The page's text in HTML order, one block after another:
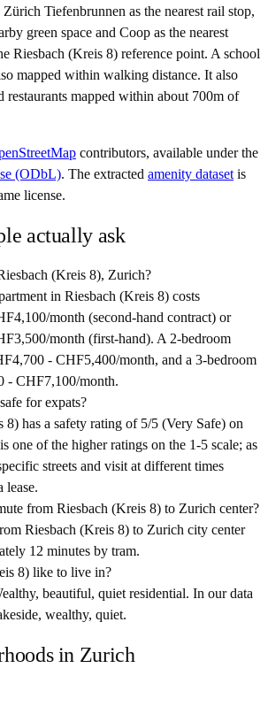
Tiefenbrunnen as the nearest rail stop,
green space and Coop as the nearest
Riesbach (Kreis 8) reference point. A school
mapped within walking distance. It also
restaurants mapped within about 700m of
contributors, available under the
(ODbL). The extracted amenity dataset is
license.
actually ask
(Kreis 8), Zurich?
in Riesbach (Kreis 8) costs
month (second-hand contract) or
month (first-hand). A 2-bedroom
- CHF5,400/month, and a 3-bedroom
- CHF7,100/month.
for expats?
8) has a safety rating of 5/5 (Very Safe) on
one of the higher ratings on the 1-5 scale; as
streets and visit at different times
lease.
from Riesbach (Kreis 8) to Zurich center?
Riesbach (Kreis 8) to Zurich city center
12 minutes by tram.
8) like to live in?
beautiful, quiet residential. In our data
wealthy, quiet.
in Zurich